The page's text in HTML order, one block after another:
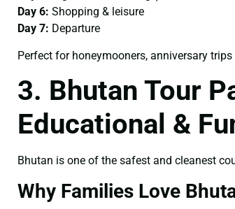
Day 6: Shopping & leisure
Day 7: Departure
Perfect for honeymooners, anniversary
3. Bhutan Tour
Educational &
Bhutan is one of the safest and cleanest
Why Families Love